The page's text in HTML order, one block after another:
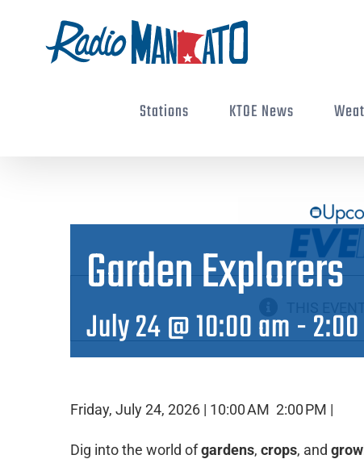
Stations KTOE News
Garden Explorers
July 24 @ 10:00 am-
Friday, July 24, 2026 | 10:00 AM 2:00 PM |
Dig into the world ofgardens, crops, and